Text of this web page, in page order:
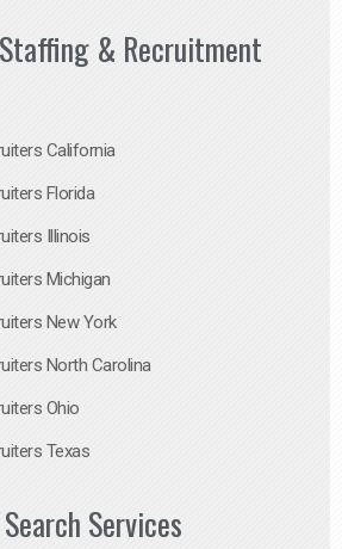
& Recruitment
California
Florida
Illinois
Michigan
New York
North Carolina
Ohio
Texas
Services